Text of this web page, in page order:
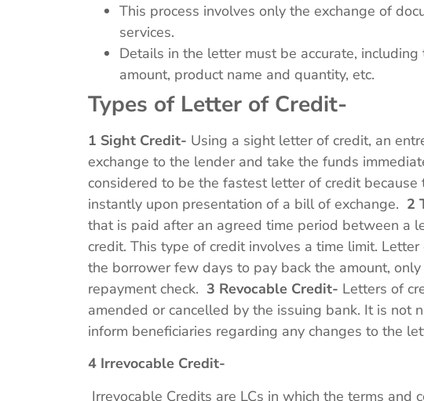
This process involves only the exchange of
services.
Details in the letter must be accurate,
amount, product name and quantity, etc.
Types of Letter of Credit-
1 Sight Credit- Using a sight letter of credit, an
exchange to the lender and take the funds
considered to be the fastest letter of credit because
instantly upon presentation of a bill of exchange. 2
that is paid after an agreed time period between a
credit. This type of credit involves a time limit.
the borrower few days to pay back the amount,
repayment check. 3 Revocable Credit- Letters of
amended or cancelled by the issuing bank. It is not
inform beneficiaries regarding any changes to the
4 Irrevocable Credit-
Irrevocable Credits are LCs in which the terms and